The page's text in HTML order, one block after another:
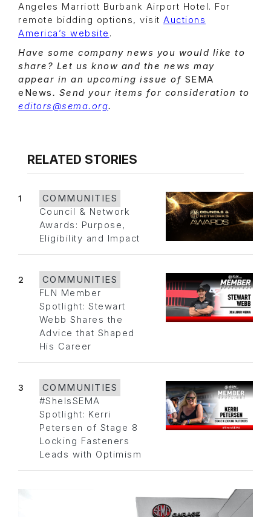
Angeles Marriott Burbank Airport Hotel. For
remote bidding options, visit Auctions
America’s website .
Have some company news you would like to
share? Let us know and the news may
appear in an upcoming issue of SEMA
eNews. Send your items for consideration to
editors@sema.org.
RELATED STORIES
1
COMMUNITIES
Council & Network
Awards: Purpose,
Eligibility and Impact
2
COMMUNITIES
FLN Member
Spotlight: Stewart
Webb Shares the
Advice that Shaped
His Career
3
COMMUNITIES
#SheIsSEMA
Spotlight: Kerri
Petersen of Stage 8
Locking Fasteners
Leads with Optimism